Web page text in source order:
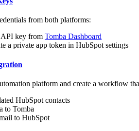
from both platforms:
key from Tomba Dashboard
a private app token in HubSpot settings
platform and create a workflow
HubSpot contacts
to Tomba
to HubSpot